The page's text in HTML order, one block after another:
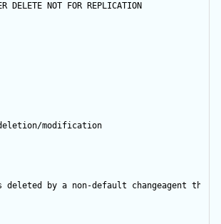
DELETE NOT FOR REPLICATION
modification
deleted by a non-default changeagent